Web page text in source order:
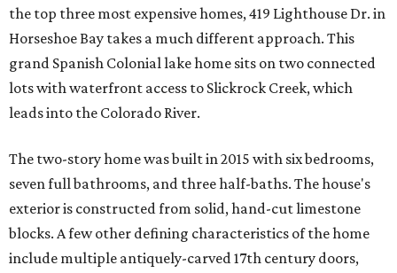
the top three most expensive homes, 419 Lighthouse Dr. in
Horseshoe Bay takes a much different approach. This
grand Spanish Colonial lake home sits on two connected
lots with waterfront access to Slickrock Creek, which
leads into the Colorado River.
The two-story home was built in 2015 with six bedrooms,
seven full bathrooms, and three half-baths. The house's
exterior is constructed from solid, hand-cut limestone
blocks. A few other defining characteristics of the home
include multiple antiquely-carved 17th century doors,